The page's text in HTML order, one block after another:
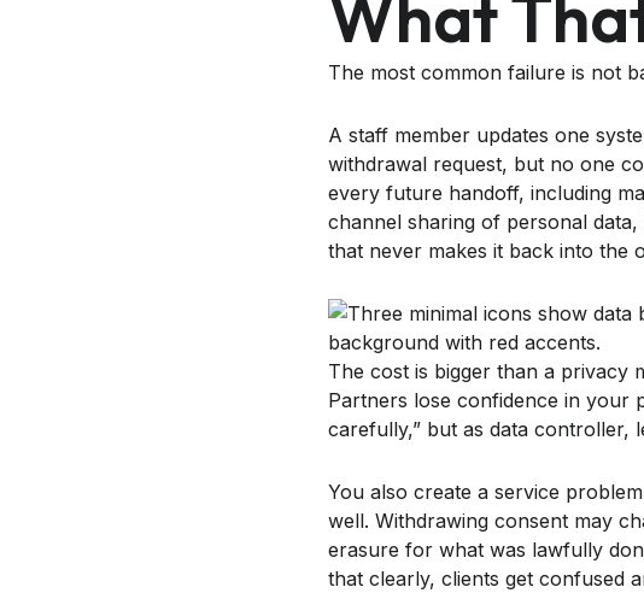
What
The most common failure is not
A staff member updates one
withdrawal request, but no one
every future handoff, including
channel sharing of personal
that never makes it back into the
The cost is bigger than a privacy
Partners lose confidence in your
carefully,” but as data controller,
You also create a service
well. Withdrawing consent may
erasure for what was lawfully
that clearly, clients get confused